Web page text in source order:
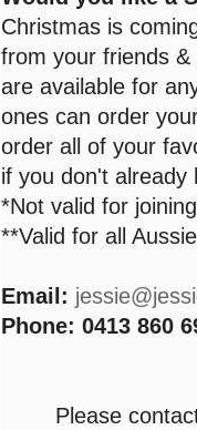
Christmas is
from your friends
are available for
ones can order
order all of your
if you don't
*Not valid for
**Valid for all
Email:
Phone: 0413 860
Please